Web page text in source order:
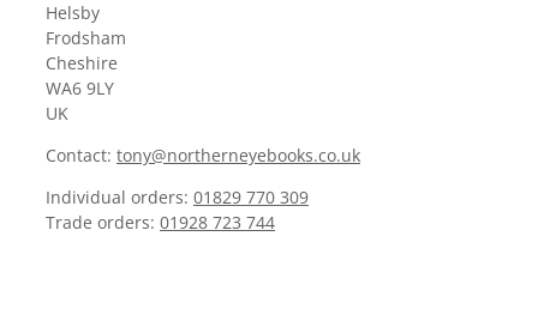
Helsby
Frodsham
Cheshire
WA6 9LY
UK
Contact: tony@northerneyebooks.co.uk
Individual orders: 01829 770 309
Trade orders: 01928 723 744